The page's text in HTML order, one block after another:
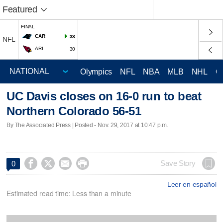
Featured
NFL
FINAL
CAR
33
ARI 30
Olympics NFL NBA MLB NHL
UC Davis closes on 16-0 run to beat
Northern Colorado 56-51
By The Associated Press | Posted - Nov. 29, 2017 at 10:47 p.m.
0     Save Story
Leer en español
Estimated read time: Less than a minute